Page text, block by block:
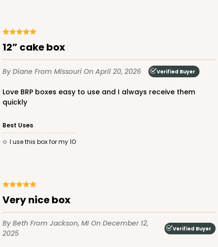
12” cake box
By Diane From Missouri On April 20, 2026 Verified Buyer
Love BRP boxes easy to use and I always receive them
quickly
Best Uses
I use this box for my 1O
Very nice box
By Beth From Jackson, MI On December 12,
2025
Verified Buyer